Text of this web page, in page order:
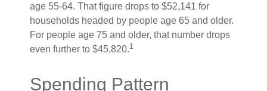
age 55-64. That figure drops to $52,141 for
households headed by people age 65 and older.
For people age 75 and older, that number drops
even further to $45,820.1
Spending Pattern